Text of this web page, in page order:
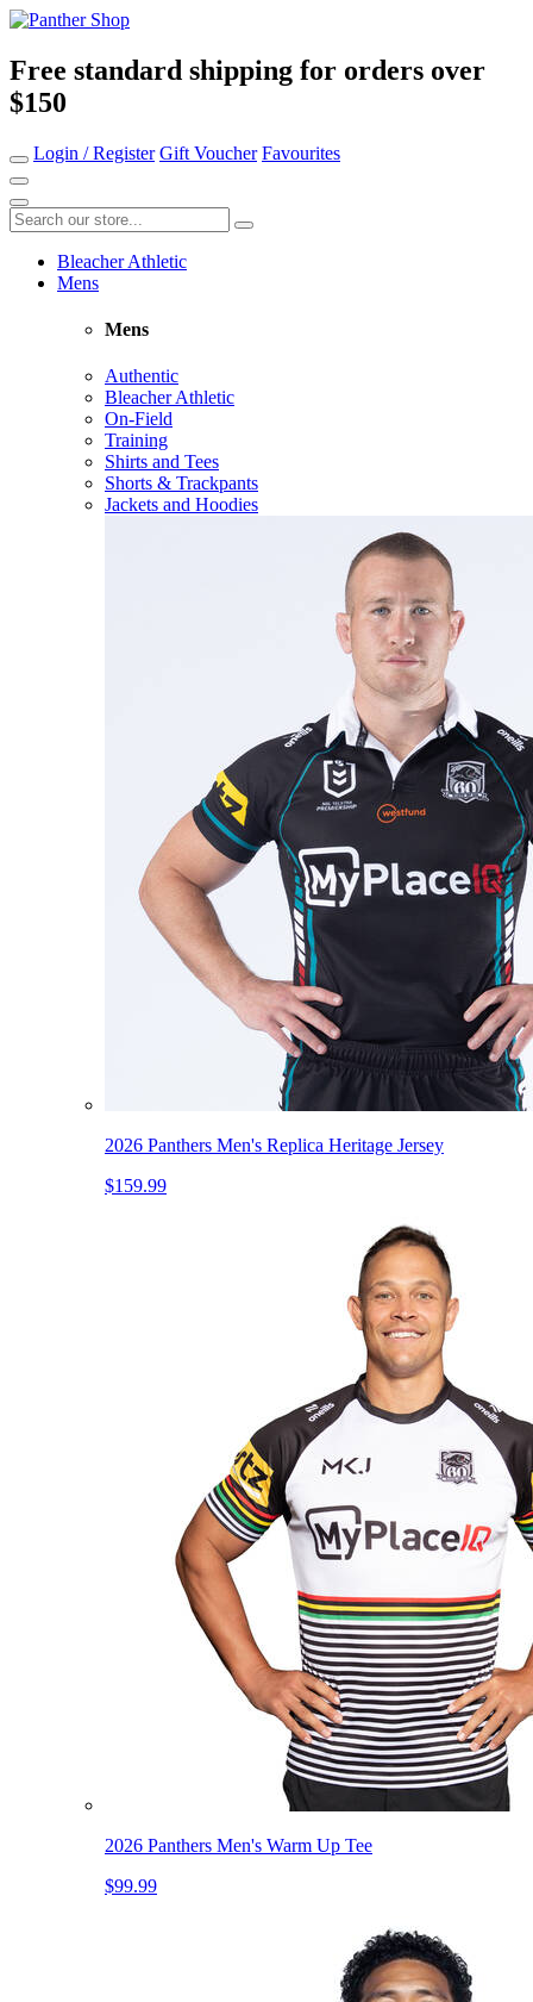
Free standard shipping for orders over
$150
Login / Register Gift Voucher Favourites
Bleacher Athletic
Mens
Mens
Authentic
Bleacher Athletic
On-Field
Training
Shirts and Tees
Shorts & Trackpants
Jackets and Hoodies
2026 Panthers Men's Replica Heritage Jersey
$159.99
2026 Panthers Men's Warm Up Tee
$99.99